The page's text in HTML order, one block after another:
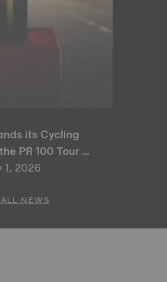
its Cycling
PR 100 Tour de
Special Edition
1, 2026
NEWS